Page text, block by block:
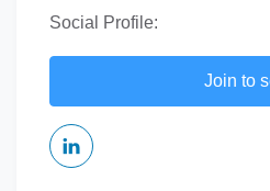
Social Profile:
Join to